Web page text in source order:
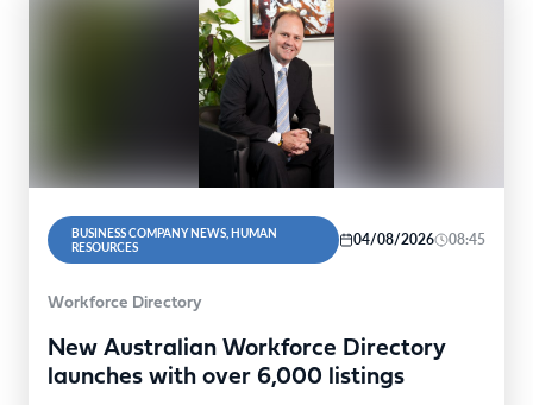
BUSINESS COMPANY NEWS, HUMAN
RESOURCES
04/08/2026 08:45
Workforce Directory
New Australian Workforce Directory
launches with over 6,000 listings